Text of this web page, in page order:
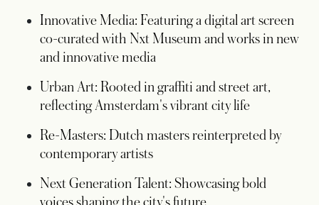
Innovative Media: Featuring a digital art screen
co-curated with Nxt Museum and works in new
and innovative media
Urban Art: Rooted in graffiti and street art,
reflecting Amsterdam's vibrant city life
Re-Masters: Dutch masters reinterpreted by
contemporary artists
Next Generation Talent: Showcasing bold